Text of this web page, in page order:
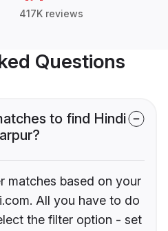
417K reviews
Questions
to find Hindi
matches based on your
All you have to do
the filter option - set